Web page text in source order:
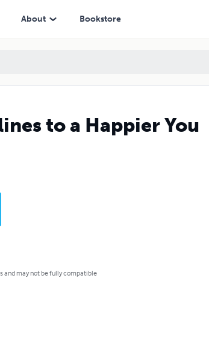
About Bookstore
to a Happier You
and may not be fully compatible